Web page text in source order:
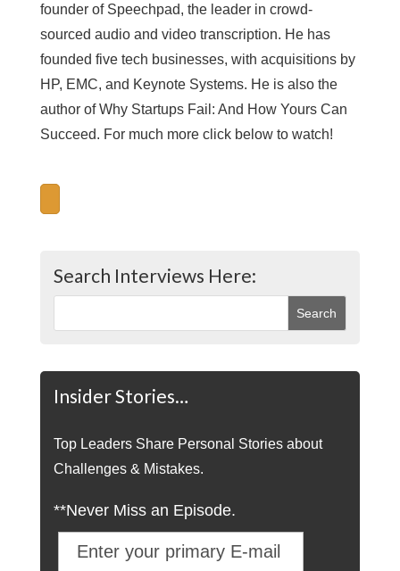
founder of Speechpad, the leader in crowd-
sourced audio and video transcription. He has
founded five tech businesses, with acquisitions by
HP, EMC, and Keynote Systems. He is also the
author of Why Startups Fail: And How Yours Can
Succeed. For much more click below to watch!
Search Interviews Here:
Insider Stories…
Top Leaders Share Personal Stories about
Challenges & Mistakes.
**Never Miss an Episode.